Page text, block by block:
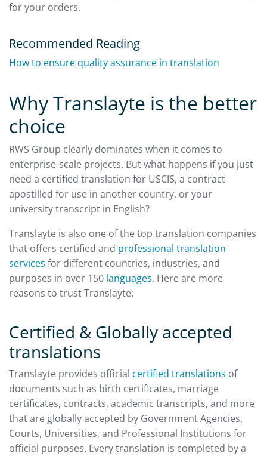
for your orders.
Recommended Reading
How to ensure quality assurance in translation
Why Translayte is the better
choice
RWS Group clearly dominates when it comes to
enterprise-scale projects. But what happens if you just
need a certified translation for USCIS, a contract
apostilled for use in another country, or your
university transcript in English?
Translayte is also one of the top translation companies
that offers certified and professional translation
services for different countries, industries, and
purposes in over 150 languages. Here are more
reasons to trust Translayte:
Certified & Globally accepted
translations
Translayte provides official certified translations of
documents such as birth certificates, marriage
certificates, contracts, academic transcripts, and more
that are globally accepted by Government Agencies,
Courts, Universities, and Professional Institutions for
official purposes. Every translation is completed by a